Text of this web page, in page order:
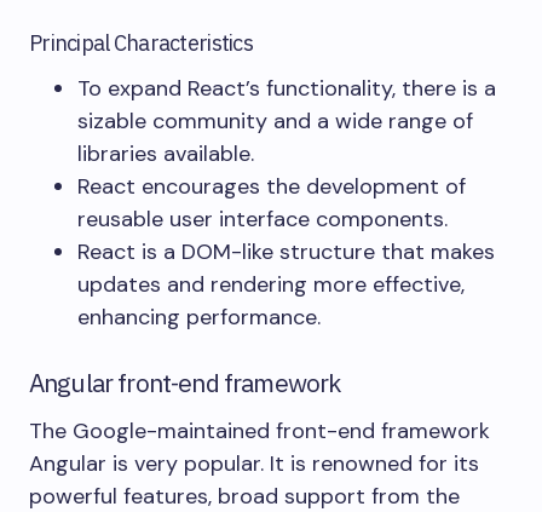
Principal Characteristics
To expand React’s functionality, there is a
sizable community and a wide range of
libraries available.
React encourages the development of
reusable user interface components.
React is a DOM-like structure that makes
updates and rendering more effective,
enhancing performance.
Angular front-end framework
The Google-maintained front-end framework
Angular is very popular. It is renowned for its
powerful features, broad support from the